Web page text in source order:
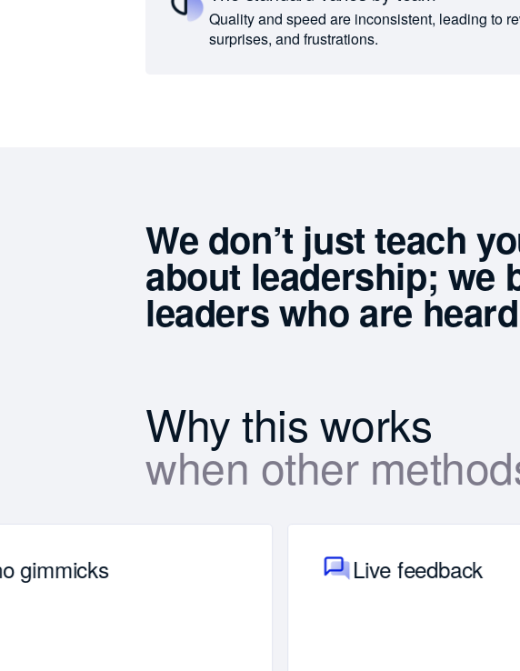
Quality and speed are inconsistent, leading to
surprises, and frustrations.
We don’t just teach
about leadership; we
leaders who are
Why this works
when other
gimmicks Live feedback